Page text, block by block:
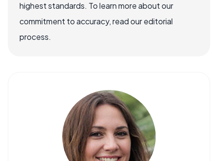
highest standards. To learn more about our
commitment to accuracy, read our editorial
process.